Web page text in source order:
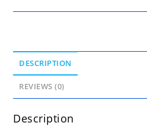
DESCRIPTION
REVIEWS (0)
Description